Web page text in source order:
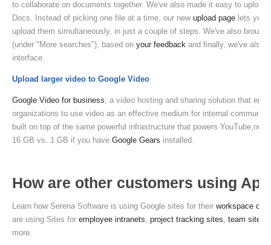
to collaborate on documents together. We've also made it easy to upload
Docs. Instead of picking one file at a time, our new upload page lets you
upload them simultaneously, in just a couple of steps. We've also
(under "More searches"), based on your feedback and finally, we've also
interface.
Upload larger video to Google Video
Google Video for business, a video hosting and sharing solution that
organizations to use video as an effective medium for internal
built on top of the same powerful infrastructure that powers
16 GB vs. 1 GB if you have Google Gears installed.
How are other customers using
Learn how Serena Software is using Google sites for their workspace
are using Sites for employee intranets, project tracking sites, team sites
more.